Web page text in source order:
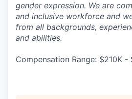
gender expression. We are
and inclusive workforce and
from all backgrounds,
and abilities.
Compensation Range: $210K -